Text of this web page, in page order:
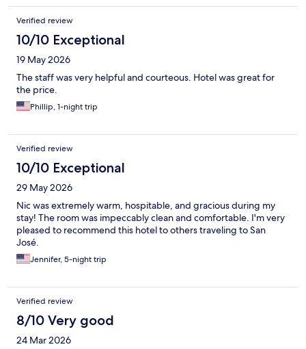
Verified review
10/10 Exceptional
19 May 2026
The staff was very helpful and courteous. Hotel was great for
the price.
Phillip, 1-night trip
Verified review
10/10 Exceptional
29 May 2026
Nic was extremely warm, hospitable, and gracious during my
stay! The room was impeccably clean and comfortable. I'm very
pleased to recommend this hotel to others traveling to San
José.
Jennifer, 5-night trip
Verified review
8/10 Very good
24 Mar 2026